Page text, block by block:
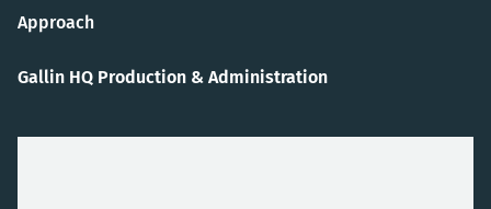
Approach
Gallin HQ Production & Administration